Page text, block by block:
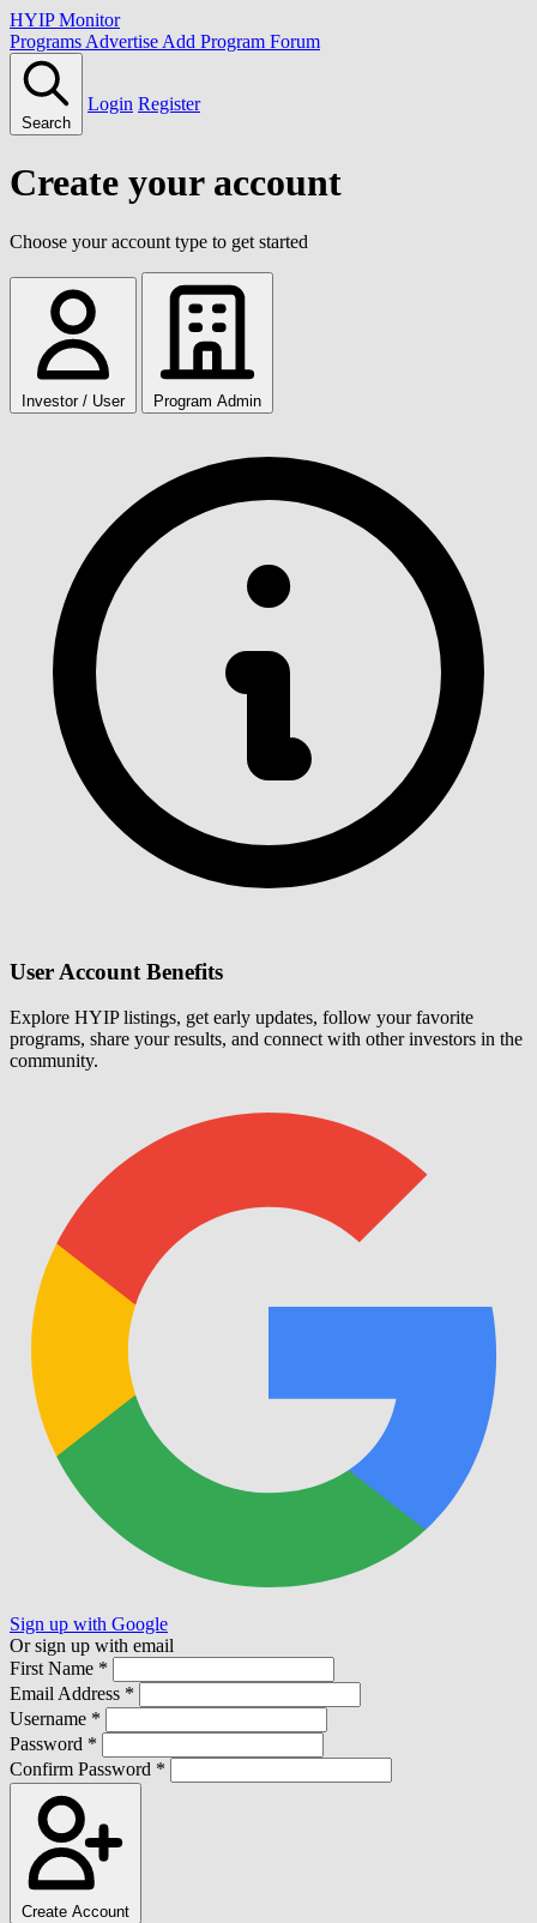
HYIP Monitor
Programs Advertise Add Program Forum
Search
Login Register
Create your account
Choose your account type to get started
Investor / User Program Admin
User Account Benefits
Explore HYIP listings, get early updates, follow your favorite
programs, share your results, and connect with other investors in the
community.
Sign up with Google
Or sign up with email
First Name *
Email Address *
Username *
Password *
Confirm Password *
Create Account